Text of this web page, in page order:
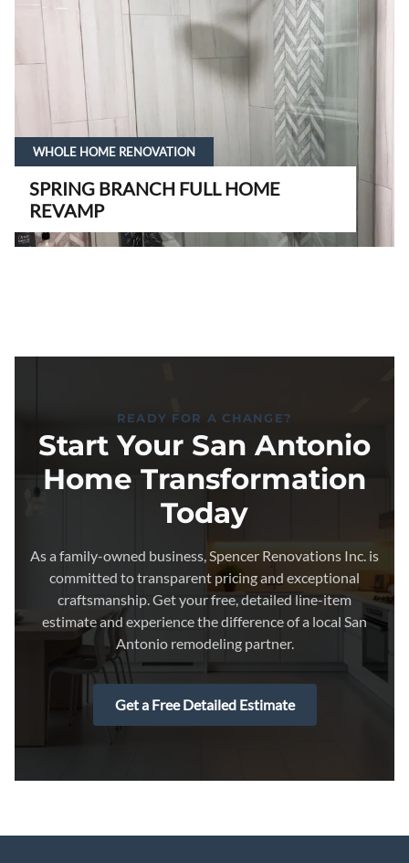
WHOLE HOME RENOVATION
SPRING BRANCH FULL HOME
REVAMP
READY FOR A CHANGE?
Start Your San Antonio
Home Transformation
Today
As a family-owned business, Spencer Renovations Inc. is
committed to transparent pricing and exceptional
craftsmanship. Get your free, detailed line-item
estimate and experience the difference of a local San
Antonio remodeling partner.
Get a Free Detailed Estimate